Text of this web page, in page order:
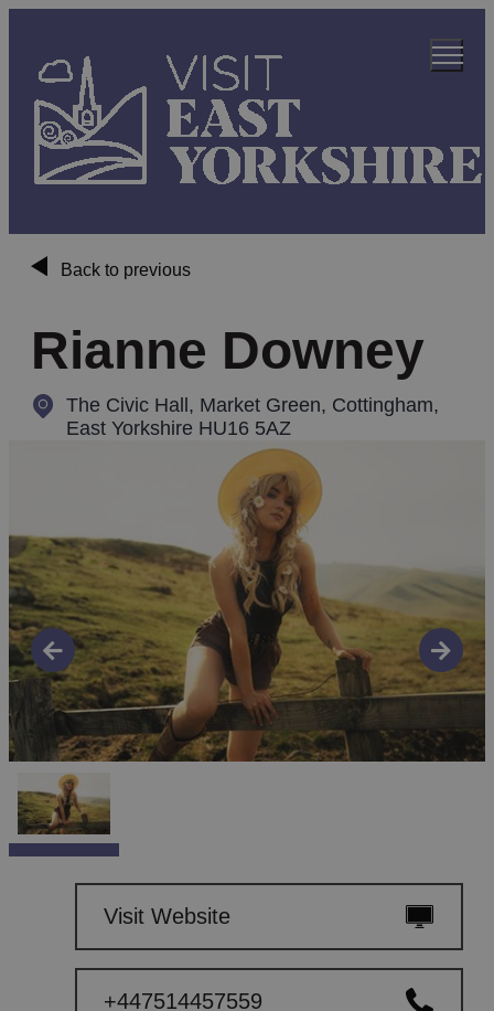
Back to previous
Rianne Downey
The Civic Hall, Market Green, Cottingham,
East Yorkshire HU16 5AZ
Visit Website
+447514457559